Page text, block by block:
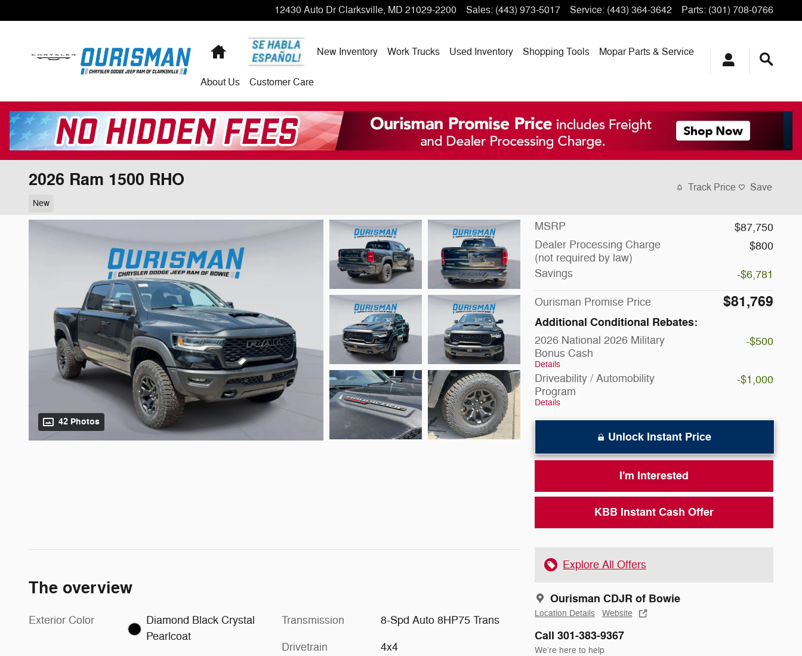
12430 Auto Dr Clarksville, MD 21029-2200 Sales: (443) 973-5017 Service: (443) 364-3642 Parts: (301) 708-0766
Home New Inventory Work Trucks Used Inventory Shopping Tools Mopar Parts & Service
About Us Customer Care
2026 Ram 1500 RHO
New
Track Price Save
42 Photos
MSRP
$87,750
Dealer Processing Charge
(not required by law)
$800
Savings -$6,781
Ourisman Promise Price $81,769
Additional Conditional Rebates:
2026 National 2026 Military
Bonus Cash
Details
-$500
Driveability / Automobility
Program
Details
-$1,000
Unlock Instant Price
I'm Interested
KBB Instant Cash Offer
Explore All Offers
Ourisman CDJR of Bowie
Location Details Website
Call 301-383-9367
We’re here to help
The overview
Exterior Color
Diamond Black Crystal
Pearlcoat
Transmission 8-Spd Auto 8HP75 Trans
Drivetrain 4x4